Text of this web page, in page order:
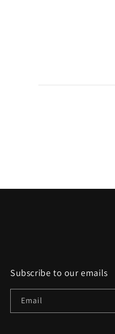
Subscribe to our emails
Email